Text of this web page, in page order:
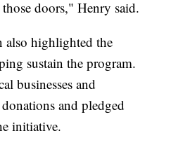
doors," Henry said.
also highlighted the
sustain the program.
businesses and
and pledged
initiative.